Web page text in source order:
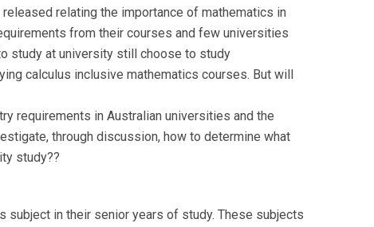
relating the importance of mathematics in
from their courses and few universities
study at university still choose to study
calculus inclusive mathematics courses. But will
requirements in Australian universities and the
through discussion, how to determine what
study??
in their senior years of study. These subjects